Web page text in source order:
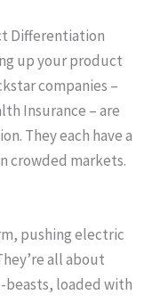
Differentiation
up your product
companies –
Insurance – are
They each have a
crowded markets.
pushing electric
all about
beasts, loaded with